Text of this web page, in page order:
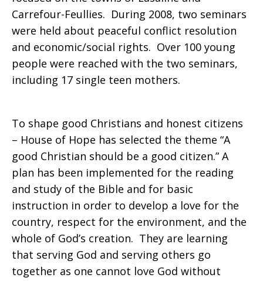
Carrefour-Feullies. During 2008, two seminars
were held about peaceful conflict resolution
and economic/social rights. Over 100 young
people were reached with the two seminars,
including 17 single teen mothers.
To shape good Christians and honest citizens
– House of Hope has selected the theme “A
good Christian should be a good citizen.” A
plan has been implemented for the reading
and study of the Bible and for basic
instruction in order to develop a love for the
country, respect for the environment, and the
whole of God’s creation. They are learning
that serving God and serving others go
together as one cannot love God without